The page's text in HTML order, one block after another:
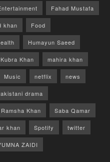
Fahad Mustafa
khan Food
Humayun Saeed
Kubra Khan mahira khan
Music netflix news
drama
Ramsha Khan Saba Qamar
khan Spotify twitter
ZAIDI